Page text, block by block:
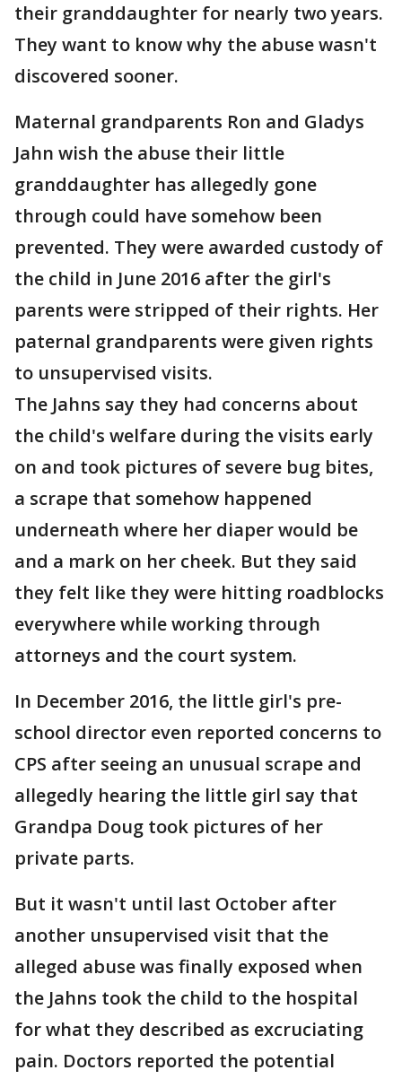
their granddaughter for nearly two years.
They want to know why the abuse wasn't
discovered sooner.
Maternal grandparents Ron and Gladys
Jahn wish the abuse their little
granddaughter has allegedly gone
through could have somehow been
prevented. They were awarded custody of
the child in June 2016 after the girl's
parents were stripped of their rights. Her
paternal grandparents were given rights
to unsupervised visits.
The Jahns say they had concerns about
the child's welfare during the visits early
on and took pictures of severe bug bites,
a scrape that somehow happened
underneath where her diaper would be
and a mark on her cheek. But they said
they felt like they were hitting roadblocks
everywhere while working through
attorneys and the court system.
In December 2016, the little girl's pre-
school director even reported concerns to
CPS after seeing an unusual scrape and
allegedly hearing the little girl say that
Grandpa Doug took pictures of her
private parts.
But it wasn't until last October after
another unsupervised visit that the
alleged abuse was finally exposed when
the Jahns took the child to the hospital
for what they described as excruciating
pain. Doctors reported the potential